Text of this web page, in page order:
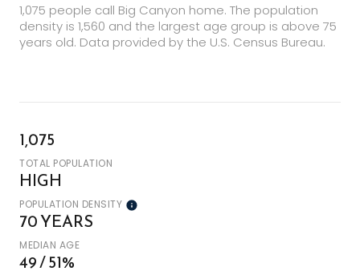
1,075 people call Big Canyon home. The population
density is 1,560 and the largest age group is above 75
years old. Data provided by the U.S. Census Bureau.
1,075
TOTAL POPULATION
HIGH
POPULATION DENSITY
70 YEARS
MEDIAN AGE
49 / 51%